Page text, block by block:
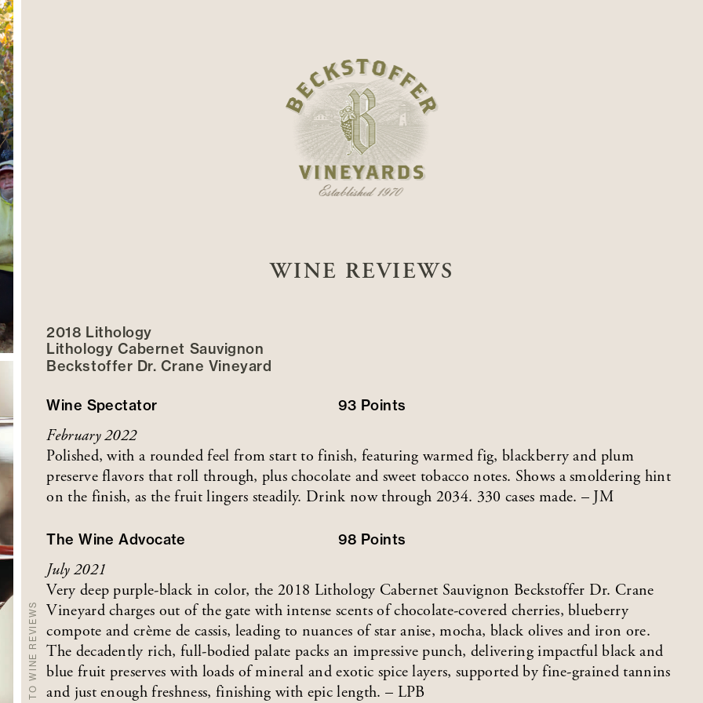
WINE REVIEWS
2018 Lithology
Lithology Cabernet Sauvignon
Beckstoffer Dr. Crane Vineyard
Wine Spectator 93 Points
February 2022
Polished, with a rounded feel from start to finish, featuring warmed fig, blackberry and plum
preserve flavors that roll through, plus chocolate and sweet tobacco notes. Shows a smoldering hint
on the finish, as the fruit lingers steadily. Drink now through 2034. 330 cases made. – JM
The Wine Advocate 98 Points
July 2021
Very deep purple-black in color, the 2018 Lithology Cabernet Sauvignon Beckstoffer Dr. Crane
Vineyard charges out of the gate with intense scents of chocolate-covered cherries, blueberry
compote and crème de cassis, leading to nuances of star anise, mocha, black olives and iron ore.
The decadently rich, full-bodied palate packs an impressive punch, delivering impactful black and
blue fruit preserves with loads of mineral and exotic spice layers, supported by fine-grained tannins
and just enough freshness, finishing with epic length. – LPB
BACK TO WINE REVIEWS